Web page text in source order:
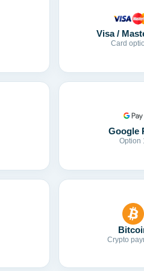
Visa /
Card
Google
Option
Crypto